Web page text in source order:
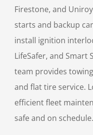
Firestone, and
starts and backup
install ignition
LifeSafer, and Smart
team provides
and flat tire service.
efficient fleet
safe and on schedule.